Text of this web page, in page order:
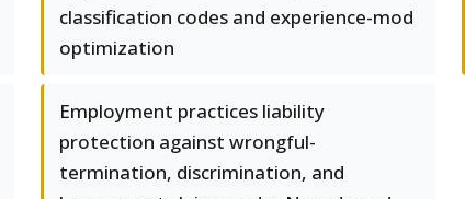
classification codes and experience-mod
optimization
Employment practices liability
protection against wrongful-
termination, discrimination, and